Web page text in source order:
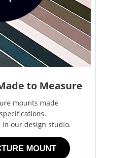
to Measure
mounts made
in our design studio.
MOUNT